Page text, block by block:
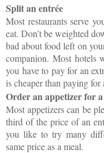
Split an entrée
Most restaurants serve
eat. Don’t be weighted
bad about food left on
companion. Most hotels
you have to pay for an
is cheaper than paying
Order an appetizer for
Most appetizers can be
third of the price of an
you like to try many
same price as a meal.